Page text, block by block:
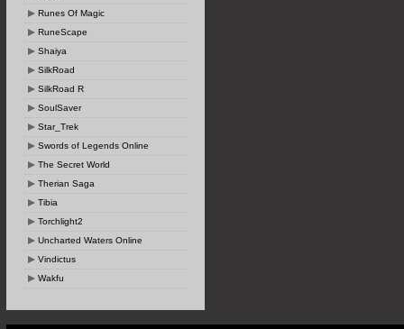
Runes Of Magic
RuneScape
Shaiya
SilkRoad
SilkRoad R
SoulSaver
Star_Trek
Swords of Legends Online
The Secret World
Therian Saga
Tibia
Torchlight2
Uncharted Waters Online
Vindictus
Wakfu